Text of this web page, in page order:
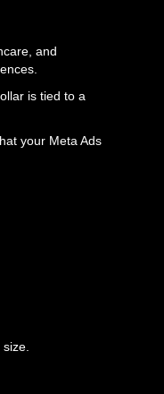
and
is tied to a
your Meta Ads